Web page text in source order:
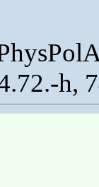
h,